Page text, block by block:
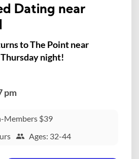
Dating near
Hall
to The Point near
night!
pm
Members $39
Ages: 32-44